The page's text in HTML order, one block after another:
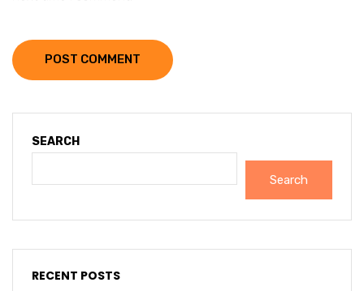
POST COMMENT
SEARCH
Search
RECENT POSTS